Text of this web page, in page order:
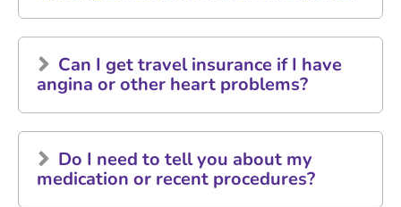
Can I get travel insurance if I have
angina or other heart problems?
Do I need to tell you about my
medication or recent procedures?